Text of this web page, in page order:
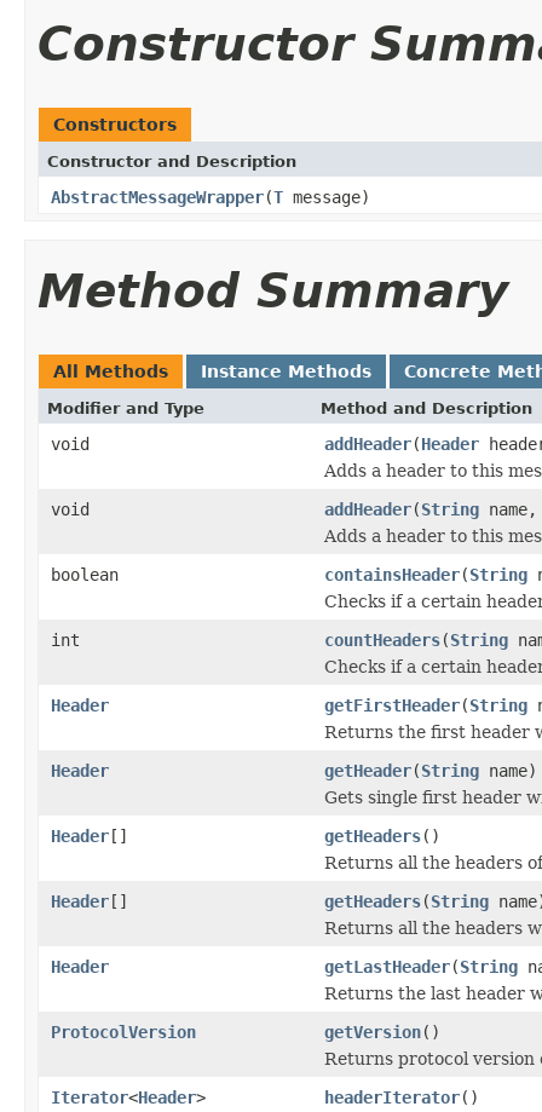
Constructor
Constructors
Constructor and Description
AbstractMessageWrapper(T message)
Method Summary
All Methods Instance Methods Concrete
Modifier and Type Method and Description
void addHeader(Header
Adds a header to this
void
addHeader(String
Adds a header to this
boolean
containsHeader(String
Checks if a certain
int
countHeaders(String
Checks if a certain
Header
getFirstHeader(String
Returns the first header
Header
getHeader(String name)
Gets single first header
Header[] getHeaders()
Returns all the headers
Header[] getHeaders(String
Returns all the headers
Header
getLastHeader(String
Returns the last header
ProtocolVersion
getVersion()
Returns protocol
Iterator<Header> headerIterator()